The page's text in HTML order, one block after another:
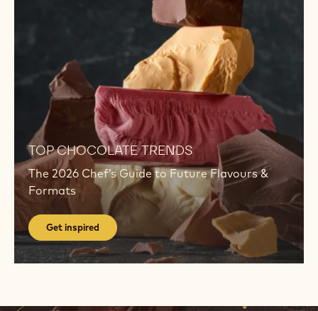
TOP CHOCOLATE TRENDS
The 2026 Chef’s Guide to Future Flavours &
Formats
Get inspired
inspired